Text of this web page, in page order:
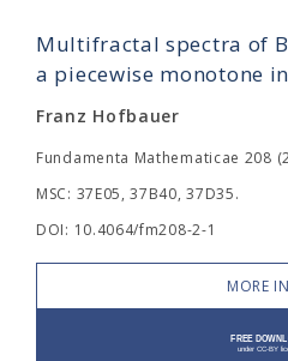
Multifractal spectra of
a piecewise monotone
Franz Hofbauer
Fundamenta Mathematicae 208
MSC: 37E05, 37B40, 37D35.
DOI: 10.4064/fm208-2-1
MORE